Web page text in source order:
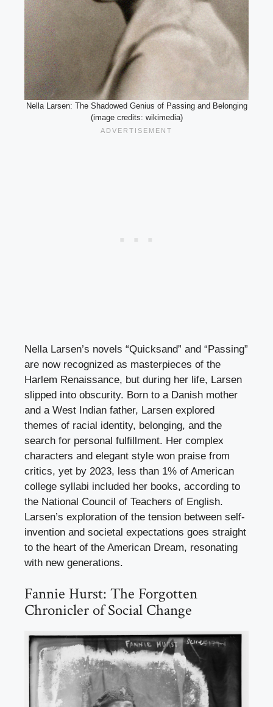
Nella Larsen: The Shadowed Genius of Passing and Belonging
(image credits: wikimedia)
Nella Larsen’s novels “Quicksand” and “Passing”
are now recognized as masterpieces of the
Harlem Renaissance, but during her life, Larsen
slipped into obscurity. Born to a Danish mother
and a West Indian father, Larsen explored
themes of racial identity, belonging, and the
search for personal fulfillment. Her complex
characters and elegant style won praise from
critics, yet by 2023, less than 1% of American
college syllabi included her books, according to
the National Council of Teachers of English.
Larsen’s exploration of the tension between self-
invention and societal expectations goes straight
to the heart of the American Dream, resonating
with new generations.
Fannie Hurst: The Forgotten
Chronicler of Social Change